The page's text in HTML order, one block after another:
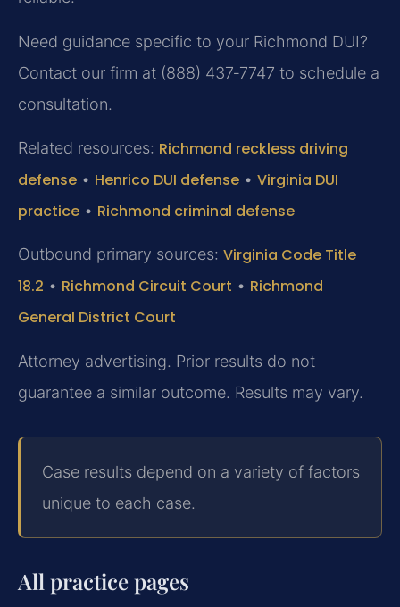
Need guidance specific to your Richmond DUI?
Contact our firm at (888) 437‑7747 to schedule a
consultation.
Related resources: Richmond reckless driving
defense • Henrico DUI defense • Virginia DUI
practice • Richmond criminal defense
Outbound primary sources: Virginia Code Title
18.2 • Richmond Circuit Court • Richmond
General District Court
Attorney advertising. Prior results do not
guarantee a similar outcome. Results may vary.
Case results depend on a variety of factors
unique to each case.
All practice pages